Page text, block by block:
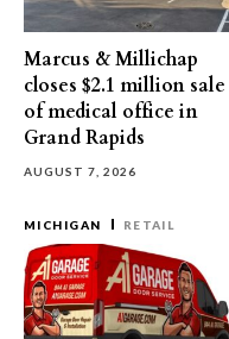
Marcus & Millichap
closes $2.1 million sale
of medical office in
Grand Rapids
AUGUST 7, 2026
MICHIGAN RETAIL